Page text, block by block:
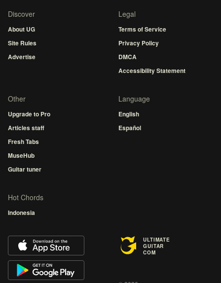
Discover
About UG
Site Rules
Advertise
Legal
Terms of Service
Privacy Policy
DMCA
Accessibility Statement
Other
Upgrade to Pro
Articles staff
Fresh Tabs
MuseHub
Guitar tuner
Language
English
Español
Hot Chords
Indonesia
ULTIMATE
GUITAR
COM